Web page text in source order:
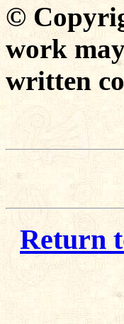
©
work
written
Return